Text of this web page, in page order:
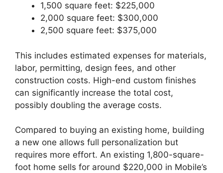
1,500 square feet: $225,000
2,000 square feet: $300,000
2,500 square feet: $375,000
This includes estimated expenses for materials,
labor, permitting, design fees, and other
construction costs. High-end custom finishes
can significantly increase the total cost,
possibly doubling the average costs.
Compared to buying an existing home, building
a new one allows full personalization but
requires more effort. An existing 1,800-square-
foot home sells for around $220,000 in Mobile’s